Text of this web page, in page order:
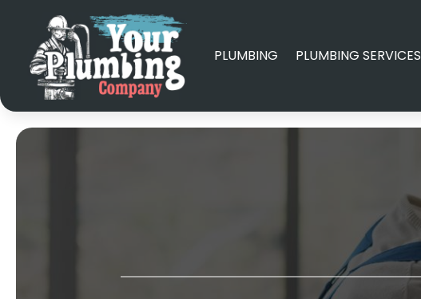
PLUMBING PLUMBING SERVICES